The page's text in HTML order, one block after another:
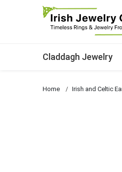
Claddagh Jewelry
Home Irish and Celtic